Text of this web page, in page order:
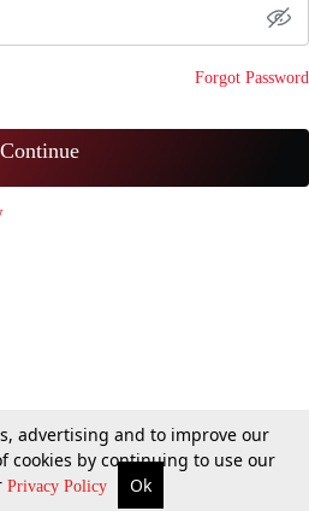
Forgot Password
Continue
advertising and to improve our
cookies by continuing to use our
Privacy Policy Ok